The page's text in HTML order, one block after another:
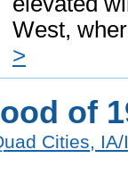
West,
>
of
Cities, IA/